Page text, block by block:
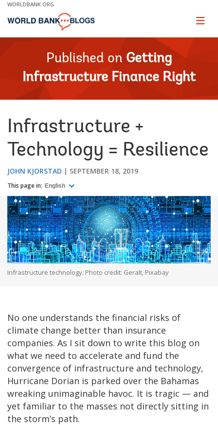
Skip
Main
WORLDBANK.ORG
Page
Published on Getting
Infrastructure Finance Right
Infrastructure +
Technology = Resilience
JOHN KJORSTAD SEPTEMBER 18, 2019
This page in: English
Infrastructure technology. Photo credit: Geralt, Pixabay
No one understands the financial risks of
climate change better than insurance
companies. As I sit down to write this blog on
what we need to accelerate and fund the
convergence of infrastructure and technology,
Hurricane Dorian is parked over the Bahamas
wreaking unimaginable havoc. It is tragic — and
yet familiar to the masses not directly sitting in
the storm’s path.